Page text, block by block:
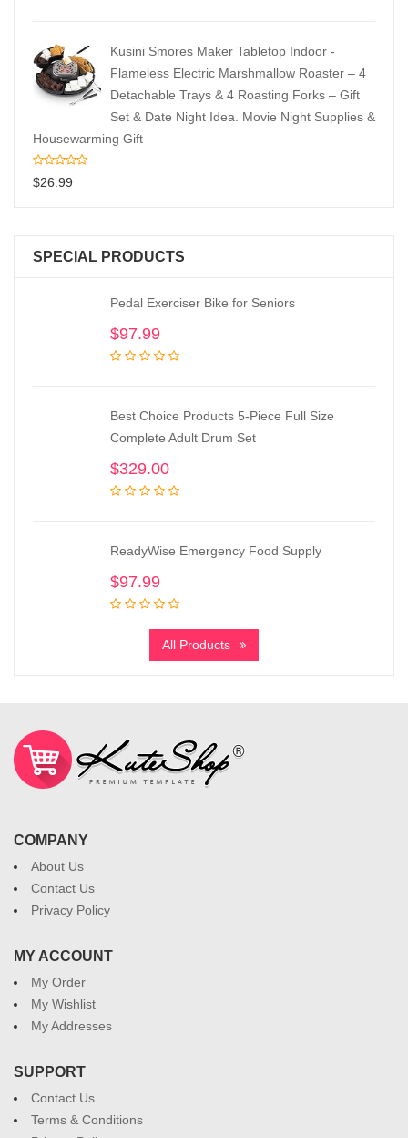
Kusini Smores Maker Tabletop Indoor -
Flameless Electric Marshmallow Roaster – 4
Detachable Trays & 4 Roasting Forks – Gift
Set & Date Night Idea. Movie Night Supplies &
Housewarming Gift
$26.99
SPECIAL PRODUCTS
Pedal Exerciser Bike for Seniors
$97.99
Best Choice Products 5-Piece Full Size
Complete Adult Drum Set
$329.00
ReadyWise Emergency Food Supply
$97.99
All Products
COMPANY
About Us
Contact Us
Privacy Policy
MY ACCOUNT
My Order
My Wishlist
My Addresses
SUPPORT
Contact Us
Terms & Conditions